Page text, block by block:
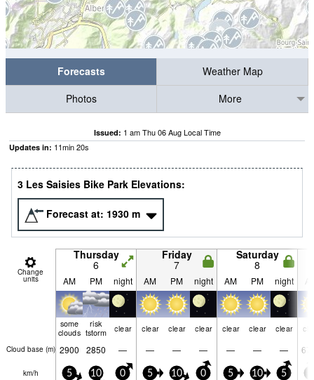
Forecasts
Weather Map
Photos
More
Issued: 1 am Thu 06 Aug Local Time
Updates in: 11min19s
3 Les Saisies Bike Park Elevations:
Forecast at: 1930 m
Change
units
Thursday
6
Friday
7
Saturday
8
AM PM night AM PM night AM PM night
some
clouds
risk
tstorm
clear clear clear clear clear clear clear
Cloud base (m) 2900 2850 — — — — — — —
km/h 5 10 0 5 10 0 5 10 5